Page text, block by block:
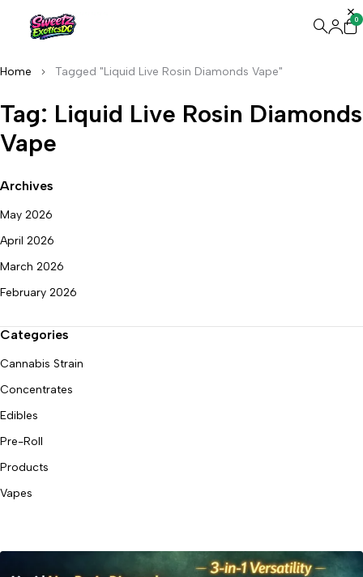
0
Home Tagged "Liquid Live Rosin Diamonds Vape"
Tag: Liquid Live Rosin Diamonds
Vape
Archives
May 2026
April 2026
March 2026
February 2026
Categories
Cannabis Strain
Concentrates
Edibles
Pre-Roll
Products
Vapes